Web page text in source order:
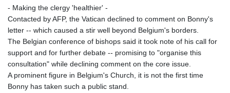
- Making the clergy 'healthier' -
Contacted by AFP, the Vatican declined to comment on Bonny's
letter -- which caused a stir well beyond Belgium's borders.
The Belgian conference of bishops said it took note of his call for
support and for further debate -- promising to "organise this
consultation" while declining comment on the core issue.
A prominent figure in Belgium's Church, it is not the first time
Bonny has taken such a public stand.